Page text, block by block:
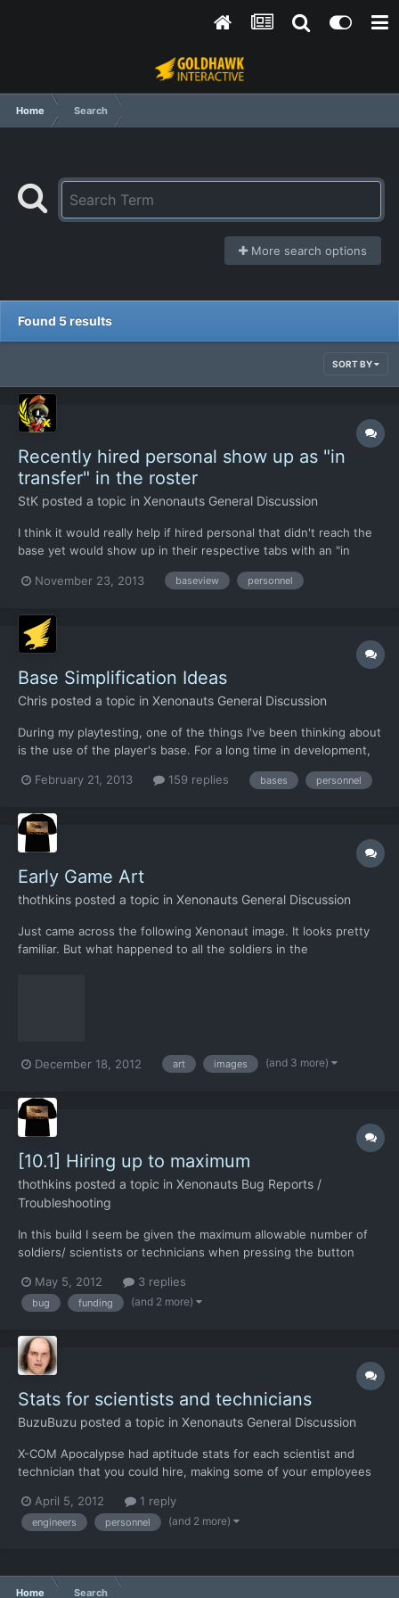
Home Search
More search options
Found 5 results
SORT BY
Recently hired personal show up as "in
transfer" in the roster
StK posted a topic in Xenonauts General Discussion
I think it would really help if hired personal that didn't reach the
base yet would show up in their respective tabs with an "in
myself sometimes at a loss if i already hired replacement troops
November 23, 2013 baseview personnel
Base Simplification Ideas
Chris posted a topic in Xenonauts General Discussion
During my playtesting, one of the things I've been thinking about
is the use of the player's base. For a long time in development,
enough cash to last several months, enough lab and workshop
February 21, 2013 159 replies bases personnel
Early Game Art
thothkins posted a topic in Xenonauts General Discussion
Just came across the following Xenonaut image. It looks pretty
familiar. But what happened to all the soldiers in the
December 18, 2012 art images (and 3 more)
[10.1] Hiring up to maximum
thothkins posted a topic in Xenonauts Bug Reports /
Troubleshooting
In this build I seem be given the maximum allowable number of
soldiers/ scientists or technicians when pressing the button
run the text a little on this screen so that I can only see the tens
figure, howwever it ahs alwasy incremented 1...
May 5, 2012 3 replies
bug funding (and 2 more)
Stats for scientists and technicians
BuzuBuzu posted a topic in Xenonauts General Discussion
X-COM Apocalypse had aptitude stats for each scientist and
technician that you could hire, making some of your employees
COM did it because it gave each scientist a "face" instead of
having your R&D department staffed by a legion of...
April 5, 2012 1 reply
engineers personnel (and 2 more)
Home Search